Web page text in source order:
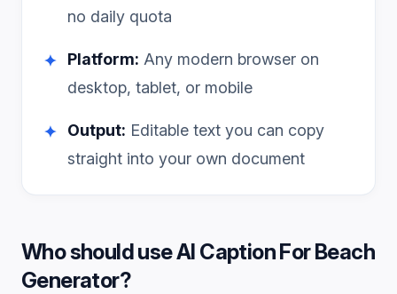
no daily quota
✦ Platform: Any modern browser on
desktop, tablet, or mobile
✦ Output: Editable text you can copy
straight into your own document
Who should useAI Caption For Beach
Generator?